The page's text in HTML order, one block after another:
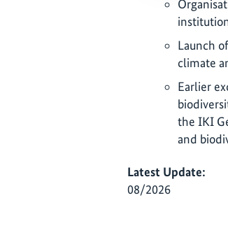
Launch
climate
Earlier
the IKI
and
Latest Update:
08/2026